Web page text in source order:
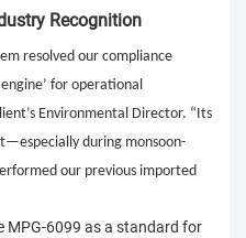
Recognition
resolved our compliance
for operational
Environmental Director. “Its
during monsoon-
our previous imported
MPG-6099 as a standard for